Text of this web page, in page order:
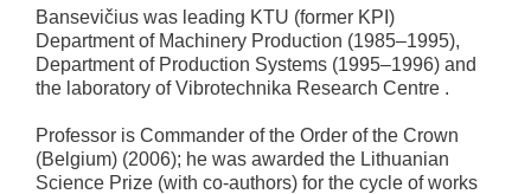
Bansevičius was leading KTU (former KPI)
Department of Machinery Production (1985–1995),
Department of Production Systems (1995–1996) and
the laboratory of Vibrotechnika Research Centre .
Professor is Commander of the Order of the Crown
(Belgium) (2006); he was awarded the Lithuanian
Science Prize (with co-authors) for the cycle of works